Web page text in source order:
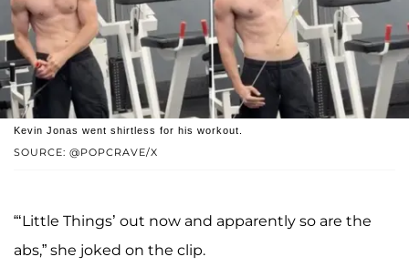
SOURCE: @POPCRAVE/X
Kevin Jonas went shirtless for his workout.
“‘Little Things’ out now and apparently so are the
abs,” she joked on the clip.